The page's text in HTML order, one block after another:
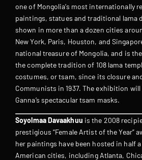
one of Mongolia’s most internationally
paintings, statues and traditional lama
shown in more than a dozen cities
New York, Paris, Houston, and
national treasure of Mongolia, and is
the complete tradition of 108 lama
costumes, or tsam, since its closure
Communists in 1937. The exhibition
Ganna’s spectacular tsam masks.
Soyolmaa Davaakhuu is the 2008
prestigious “Female Artist of the Year”
her paintings have been hosted in half
American cities, including Atlanta,